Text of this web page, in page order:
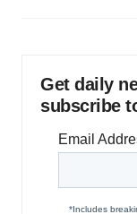
Get daily
subscribe